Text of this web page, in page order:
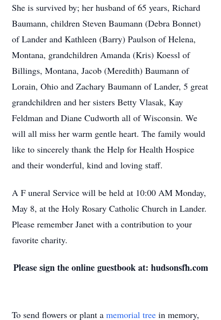
She is survived by; her husband of 65 years, Richard
Baumann, children Steven Baumann (Debra Bonnet)
of Lander and Kathleen (Barry) Paulson of Helena,
Montana, grandchildren Amanda (Kris) Koessl of
Billings, Montana, Jacob (Meredith) Baumann of
Lorain, Ohio and Zachary Baumann of Lander, 5 great
grandchildren and her sisters Betty Vlasak, Kay
Feldman and Diane Cudworth all of Wisconsin. We
will all miss her warm gentle heart. The family would
like to sincerely thank the Help for Health Hospice
and their wonderful, kind and loving staff.
A F uneral Service will be held at 10:00 AM Monday,
May 8, at the Holy Rosary Catholic Church in Lander.
Please remember Janet with a contribution to your
favorite charity.
Please sign the online guestbook at: hudsonsfh.com
To send flowers or plant a memorial tree in memory,